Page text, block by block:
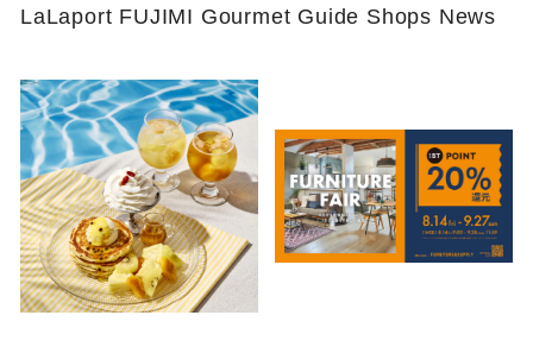
LaLaport FUJIMI Gourmet Guide Shops News